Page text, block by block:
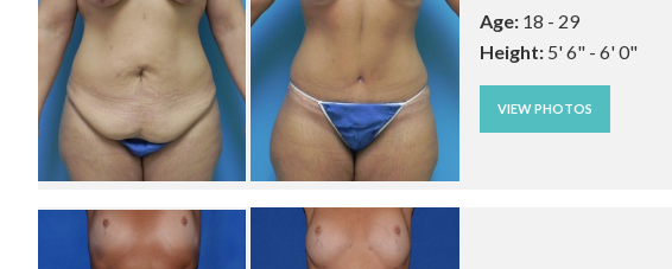
Age: 18 - 29
Height: 5' 6" - 6' 0"
VIEW PHOTOS